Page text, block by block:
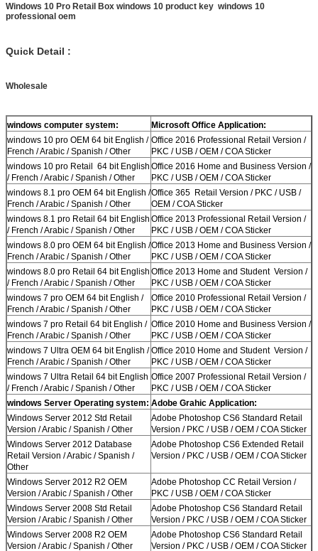
Windows 10 Pro Retail Box windows 10 product key windows 10
professional oem
Quick Detail :
Wholesale
windows computer system:
Microsoft Office Application:
windows 10 pro OEM 64 bit English /
French / Arabic / Spanish / Other
Office 2016 Professional Retail Version /
PKC / USB / OEM / COA Sticker
windows 10 pro Retail 64 bit English
/ French / Arabic / Spanish / Other
Office 2016 Home and Business Version /
PKC / USB / OEM / COA Sticker
windows 8.1 pro OEM 64 bit English /
French / Arabic / Spanish / Other
Office 365 Retail Version / PKC / USB /
OEM / COA Sticker
windows 8.1 pro Retail 64 bit English
/ French / Arabic / Spanish / Other
Office 2013 Professional Retail Version /
PKC / USB / OEM / COA Sticker
windows 8.0 pro OEM 64 bit English /
French / Arabic / Spanish / Other
Office 2013 Home and Business Version /
PKC / USB / OEM / COA Sticker
windows 8.0 pro Retail 64 bit English
/ French / Arabic / Spanish / Other
Office 2013 Home and Student Version /
PKC / USB / OEM / COA Sticker
windows 7 pro OEM 64 bit English /
French / Arabic / Spanish / Other
Office 2010 Professional Retail Version /
PKC / USB / OEM / COA Sticker
windows 7 pro Retail 64 bit English /
French / Arabic / Spanish / Other
Office 2010 Home and Business Version /
PKC / USB / OEM / COA Sticker
windows 7 Ultra OEM 64 bit English /
French / Arabic / Spanish / Other
Office 2010 Home and Student Version /
PKC / USB / OEM / COA Sticker
windows 7 Ultra Retail 64 bit English
/ French / Arabic / Spanish / Other
Office 2007 Professional Retail Version /
PKC / USB / OEM / COA Sticker
windows Server Operating system: Adobe Grahic Application:
Windows Server 2012 Std Retail
Version / Arabic / Spanish / Other
Adobe Photoshop CS6 Standard Retail
Version / PKC / USB / OEM / COA Sticker
Windows Server 2012 Database
Retail Version / Arabic / Spanish /
Other
Adobe Photoshop CS6 Extended Retail
Version / PKC / USB / OEM / COA Sticker
Windows Server 2012 R2 OEM
Version / Arabic / Spanish / Other
Adobe Photoshop CC Retail Version /
PKC / USB / OEM / COA Sticker
Windows Server 2008 Std Retail
Version / Arabic / Spanish / Other
Adobe Photoshop CS6 Standard Retail
Version / PKC / USB / OEM / COA Sticker
Windows Server 2008 R2 OEM
Version / Arabic / Spanish / Other
Adobe Photoshop CS6 Standard Retail
Version / PKC / USB / OEM / COA Sticker